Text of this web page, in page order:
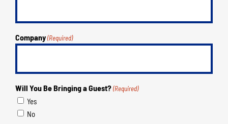
Company (Required)
Will You Be Bringing a Guest? (Required)
Yes
No